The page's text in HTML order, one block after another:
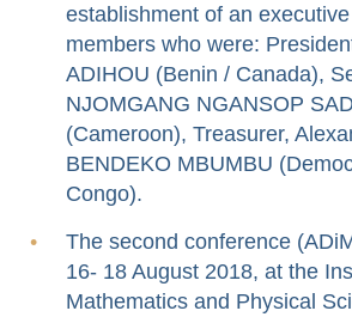
establishment of an
members who were:
ADIHOU (Benin / Canada),
NJOMGANG NGANSOP
(Cameroon), Treasurer,
BENDEKO MBUMBU
Congo).
The second conference
16- 18 August 2018, at the
Mathematics and Physical